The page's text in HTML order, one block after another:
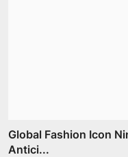
Global Fashion Icon
Antici...